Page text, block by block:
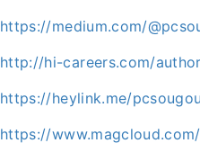
https://medium.com/
http://hi-careers.com/
https://heylink.me/
https://